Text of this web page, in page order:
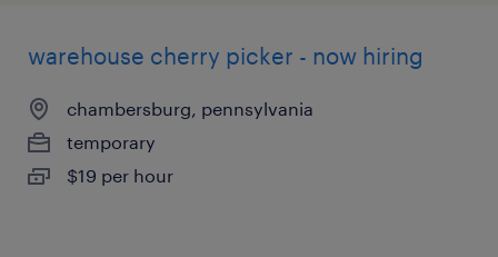
warehouse cherry picker - now hiring
chambersburg, pennsylvania
temporary
$19 per hour